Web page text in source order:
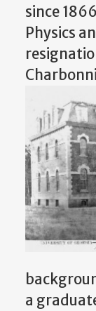
since
Physics
a